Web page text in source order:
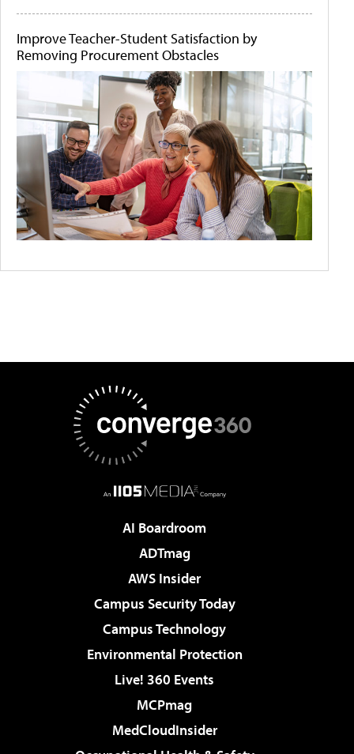
Improve Teacher-Student Satisfaction by
Removing Procurement Obstacles
AI Boardroom
ADTmag
AWS Insider
Campus Security Today
Campus Technology
Environmental Protection
Live! 360 Events
MCPmag
MedCloudInsider